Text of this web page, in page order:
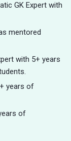
GK Expert with
mentored
with 5+ years
years of
of